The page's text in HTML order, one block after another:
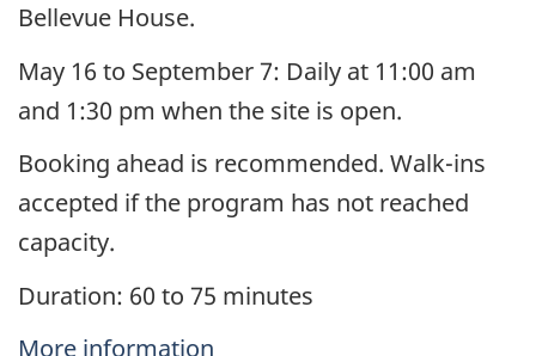
Bellevue House.
May 16 to September 7: Daily at 11:00 am
and 1:30 pm when the site is open.
Booking ahead is recommended. Walk-ins
accepted if the program has not reached
capacity.
Duration: 60 to 75 minutes
More information